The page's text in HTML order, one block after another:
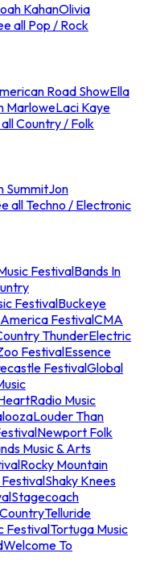
KahanOlivia
all Pop / Rock
Road ShowElla
MarloweLaci Kaye
all Country / Folk
SummitJon
all Techno / Electronic
FestivalBands In
FestivalBuckeye
FestivalCMA
ThunderElectric
FestivalEssence
FestivalGlobal
Music
Louder Than
Newport Folk
Music & Arts
Rocky Mountain
Shaky Knees
Stagecoach
Telluride
FestivalTortuga Music
Welcome To